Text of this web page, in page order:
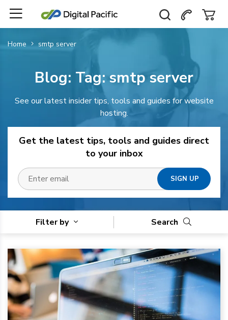
Home smtp server
Blog: Tag:smtp server
See our latest insider tips, tools and guides for website
hosting.
Get the latest tips, tools and guides direct
to your inbox
Filter by Search